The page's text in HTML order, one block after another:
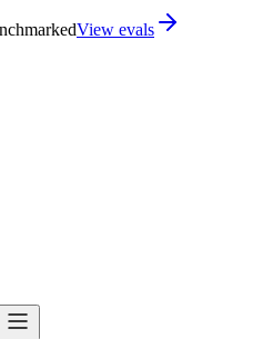
Try now